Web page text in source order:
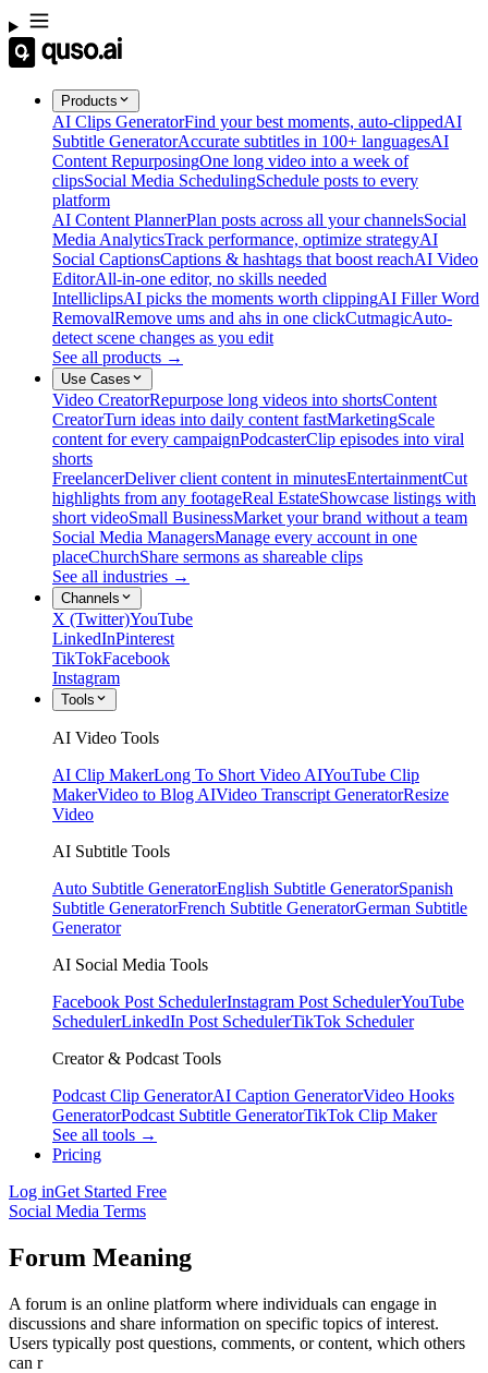
Products
AI Clips GeneratorFind your best moments, auto-clippedAI
Subtitle GeneratorAccurate subtitles in 100+ languagesAI
Content RepurposingOne long video into a week of
clipsSocial Media SchedulingSchedule posts to every
platform
AI Content PlannerPlan posts across all your channelsSocial
Media AnalyticsTrack performance, optimize strategyAI
Social CaptionsCaptions & hashtags that boost reachAI Video
EditorAll-in-one editor, no skills needed
IntelliclipsAI picks the moments worth clippingAI Filler Word
RemovalRemove ums and ahs in one clickCutmagicAuto-
detect scene changes as you edit
See all products →
Use Cases
Video CreatorRepurpose long videos into shortsContent
CreatorTurn ideas into daily content fastMarketingScale
content for every campaignPodcasterClip episodes into viral
shorts
FreelancerDeliver client content in minutesEntertainmentCut
highlights from any footageReal EstateShowcase listings with
short videoSmall BusinessMarket your brand without a team
Social Media ManagersManage every account in one
placeChurchShare sermons as shareable clips
See all industries →
Channels
X (Twitter)YouTube
LinkedInPinterest
TikTokFacebook
Instagram
Tools
AI Video Tools
AI Clip MakerLong To Short Video AIYouTube Clip
MakerVideo to Blog AIVideo Transcript GeneratorResize
Video
AI Subtitle Tools
Auto Subtitle GeneratorEnglish Subtitle GeneratorSpanish
Subtitle GeneratorFrench Subtitle GeneratorGerman Subtitle
Generator
AI Social Media Tools
Facebook Post SchedulerInstagram Post SchedulerYouTube
SchedulerLinkedIn Post SchedulerTikTok Scheduler
Creator & Podcast Tools
Podcast Clip GeneratorAI Caption GeneratorVideo Hooks
GeneratorPodcast Subtitle GeneratorTikTok Clip Maker
See all tools →
Pricing
Log inGet Started Free
Social Media Terms
Forum Meaning
A forum is an online platform where individuals can engage in
discussions and share information on specific topics of interest.
Users typically post questions, comments, or content, which others
can r